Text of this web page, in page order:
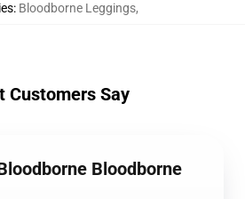
: Bloodborne Leggings,
Customers Say
Bloodborne